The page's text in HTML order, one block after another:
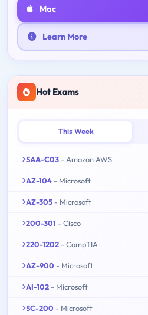
Mac
Learn More
Hot Exams
This Week
SAA-C03 - Amazon AWS
AZ-104 - Microsoft
AZ-305 - Microsoft
200-301 - Cisco
220-1202 - CompTIA
AZ-900 - Microsoft
AI-102 - Microsoft
SC-200 - Microsoft